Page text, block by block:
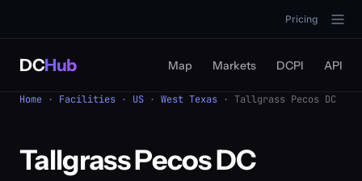
Pricing
DCHub Map Markets DCPI API
Home · Facilities · US · West Texas · Tallgrass Pecos DC
Tallgrass Pecos DC